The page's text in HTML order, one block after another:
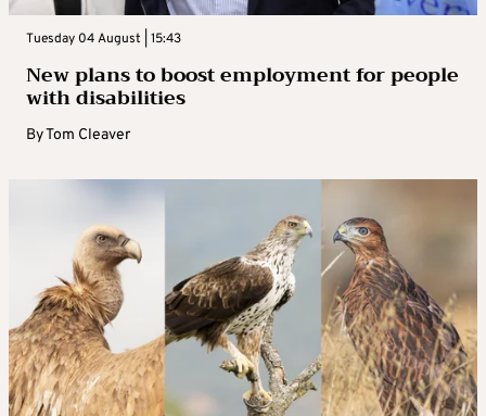
Tuesday 04 August | 15:43
New plans to boost employment for people
with disabilities
ByTom Cleaver